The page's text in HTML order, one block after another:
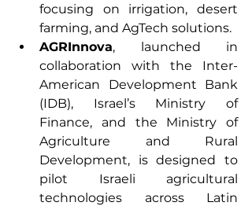
focusing on irrigation, desert
farming, and AgTech solutions.
AGRInnova, launched in
collaboration with the Inter-
American Development Bank
(IDB), Israel’s Ministry of
Finance, and the Ministry of
Agriculture and Rural
Development, is designed to
pilot Israeli agricultural
technologies across Latin